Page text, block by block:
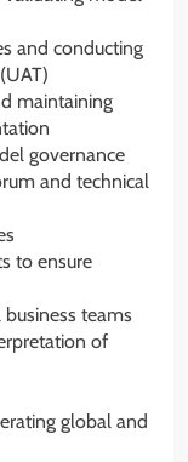
and conducting
maintaining
governance
and technical
to ensure
teams
of
global and